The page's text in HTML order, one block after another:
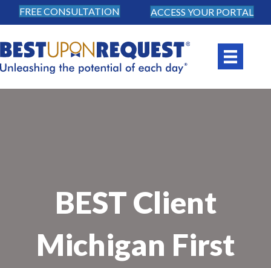
FREE CONSULTATION ACCESS YOUR PORTAL
BEST Client
Michigan First